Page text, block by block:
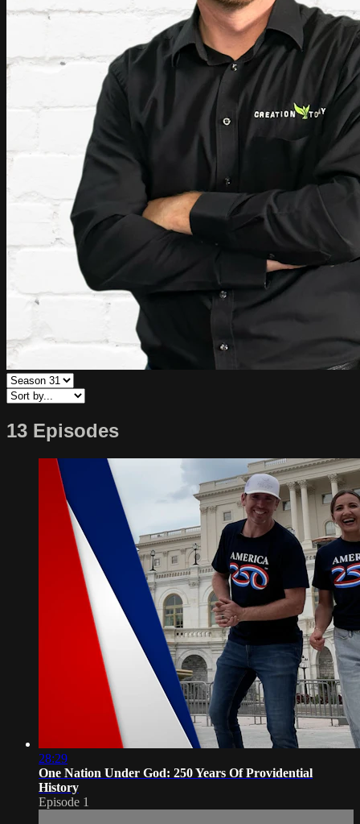
13 Episodes
28:29
One Nation Under God: 250 Years Of Providential
History
Episode 1